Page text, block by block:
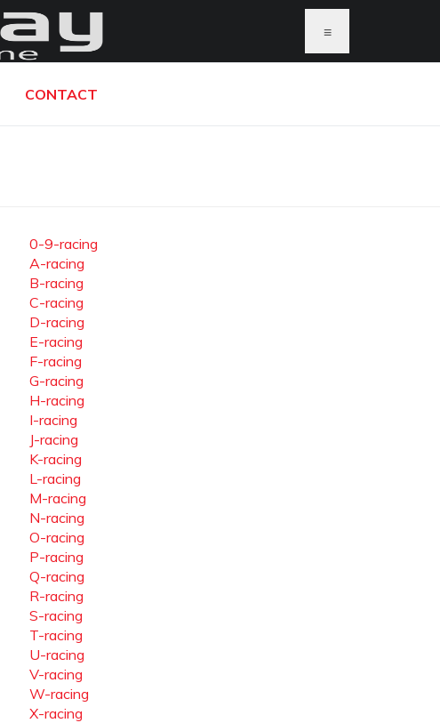
≡
CONTACT
0-9-racing
A-racing
B-racing
C-racing
D-racing
E-racing
F-racing
G-racing
H-racing
I-racing
J-racing
K-racing
L-racing
M-racing
N-racing
O-racing
P-racing
Q-racing
R-racing
S-racing
T-racing
U-racing
V-racing
W-racing
X-racing